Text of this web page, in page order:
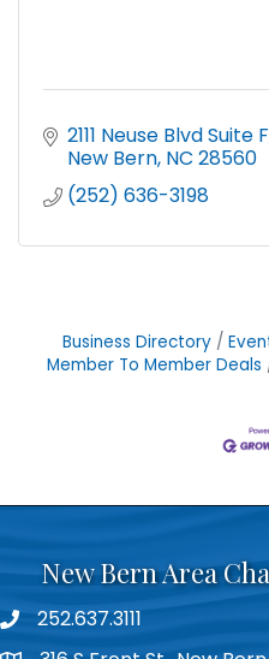
2111 Neuse Blvd Suite F
New Bern NC 28560
(252) 636-3198
Business Directory
Member To Member Deals
New Bern Area
phone252.637.3111